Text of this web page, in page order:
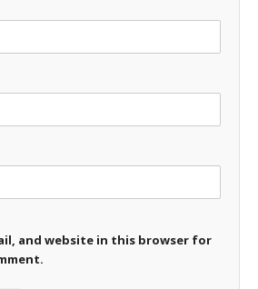
and website in this browser for